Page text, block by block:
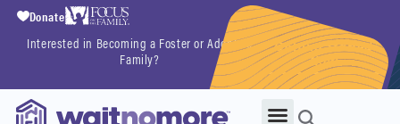
Interested in Becoming a Foster or Adoptive
Family?
Getting Started
Now
Donate